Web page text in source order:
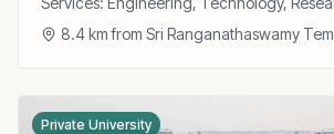
8.4km from Sri Ranganathaswamy
Private University